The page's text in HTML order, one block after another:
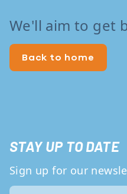
We'll aim to get
Back to home
STAY UP TO DATE
Sign up for our